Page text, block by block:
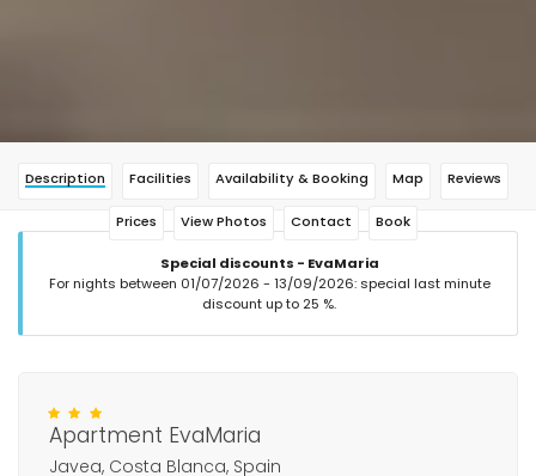
Description Facilities Availability & Booking Map Reviews
Prices View Photos Contact Book
Special discounts - EvaMaria
For nights between 01/07/2026 - 13/09/2026: special last minute
discount up to 25 %.
Apartment EvaMaria
Javea, Costa Blanca, Spain